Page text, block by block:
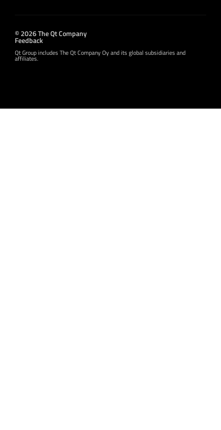
© 2026 The Qt Company
Feedback
Qt Group includes The Qt Company Oy and its global subsidiaries and
affiliates.